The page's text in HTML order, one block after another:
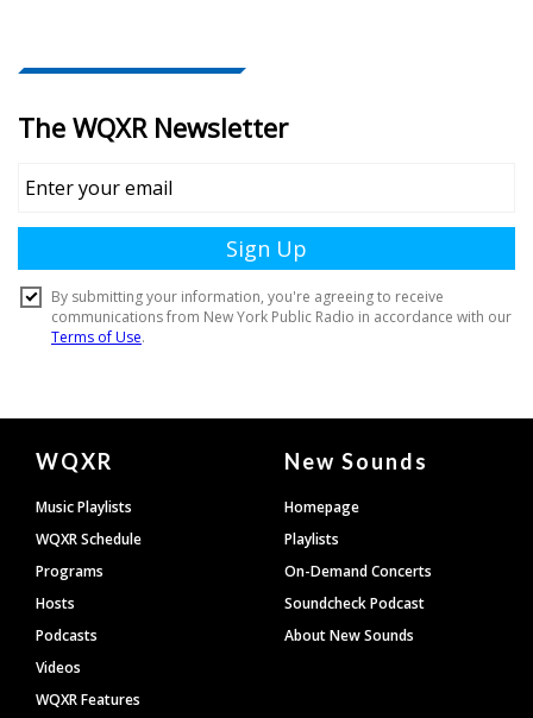
Document
Footer
WQXR
Music Playlists
WQXR Schedule
Programs
Hosts
Podcasts
Videos
WQXR Features
New Sounds
Homepage
Playlists
On-Demand Concerts
Soundcheck Podcast
About New Sounds